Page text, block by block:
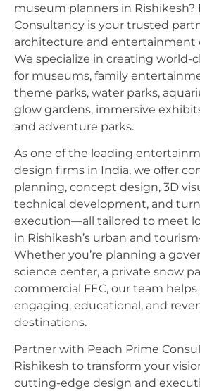
museum planners in Rishikesh?
Consultancy is your trusted
architecture and entertainment
We specialize in creating world-
for museums, family
theme parks, water parks,
glow gardens, immersive
and adventure parks.
As one of the leading
design firms in India, we offer
planning, concept design, 3D
technical development, and
execution—all tailored to meet
in Rishikesh’s urban and
Whether you’re planning a
science center, a private snow
commercial FEC, our team
engaging, educational, and
destinations.
Partner with Peach Prime
Rishikesh to transform your
cutting-edge design and